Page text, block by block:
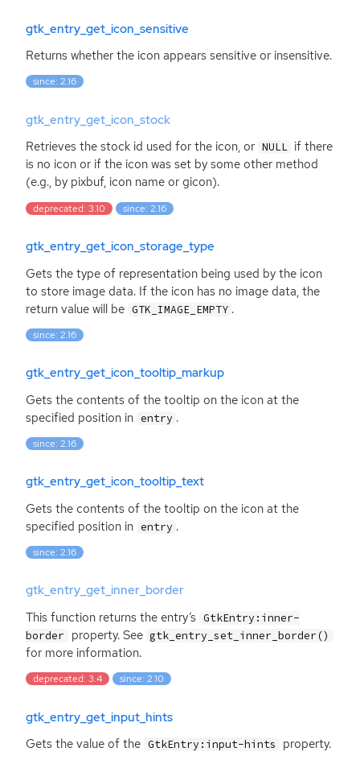
gtk_entry_get_icon_sensitive
Returns whether the icon appears sensitive or insensitive.
since: 2.16
gtk_entry_get_icon_stock
Retrieves the stock id used for the icon, or NULL if there
is no icon or if the icon was set by some other method
(e.g., by pixbuf, icon name or gicon).
deprecated: 3.10 since: 2.16
gtk_entry_get_icon_storage_type
Gets the type of representation being used by the icon
to store image data. If the icon has no image data, the
return value will be GTK_IMAGE_EMPTY .
since: 2.16
gtk_entry_get_icon_tooltip_markup
Gets the contents of the tooltip on the icon at the
specified position in entry .
since: 2.16
gtk_entry_get_icon_tooltip_text
Gets the contents of the tooltip on the icon at the
specified position in entry .
since: 2.16
gtk_entry_get_inner_border
This function returns the entry’s GtkEntry:inner-
border
property. See gtk_entry_set_inner_border()
for more information.
deprecated: 3.4 since: 2.10
gtk_entry_get_input_hints
Gets the value of the GtkEntry:input-hints property.